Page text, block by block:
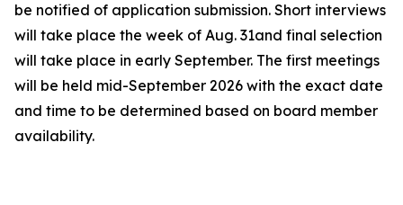
be notified of application submission. Short interviews
will take place the week of Aug. 31and final selection
will take place in early September. The first meetings
will be held mid-September 2026 with the exact date
and time to be determined based on board member
availability.